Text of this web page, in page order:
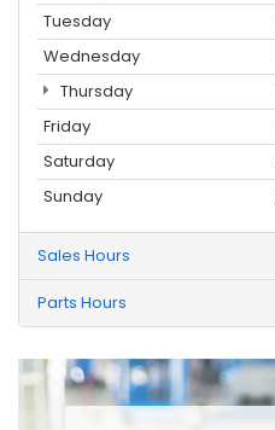
Tuesday
Wednesday
Thursday
Friday
Saturday
Sunday
Sales Hours
Parts Hours